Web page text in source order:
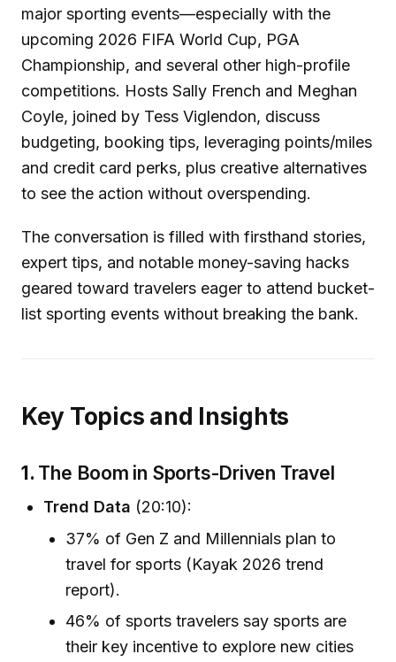
major sporting events—especially with the
upcoming 2026 FIFA World Cup, PGA
Championship, and several other high-profile
competitions. Hosts Sally French and Meghan
Coyle, joined by Tess Viglendon, discuss
budgeting, booking tips, leveraging points/miles
and credit card perks, plus creative alternatives
to see the action without overspending.
The conversation is filled with firsthand stories,
expert tips, and notable money-saving hacks
geared toward travelers eager to attend bucket-
list sporting events without breaking the bank.
Key Topics and Insights
1. The Boom in Sports-Driven Travel
Trend Data (20:10):
37% of Gen Z and Millennials plan to
travel for sports (Kayak 2026 trend
report).
46% of sports travelers say sports are
their key incentive to explore new cities